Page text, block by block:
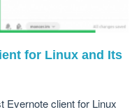
for Linux and Its
Evernote client for Linux